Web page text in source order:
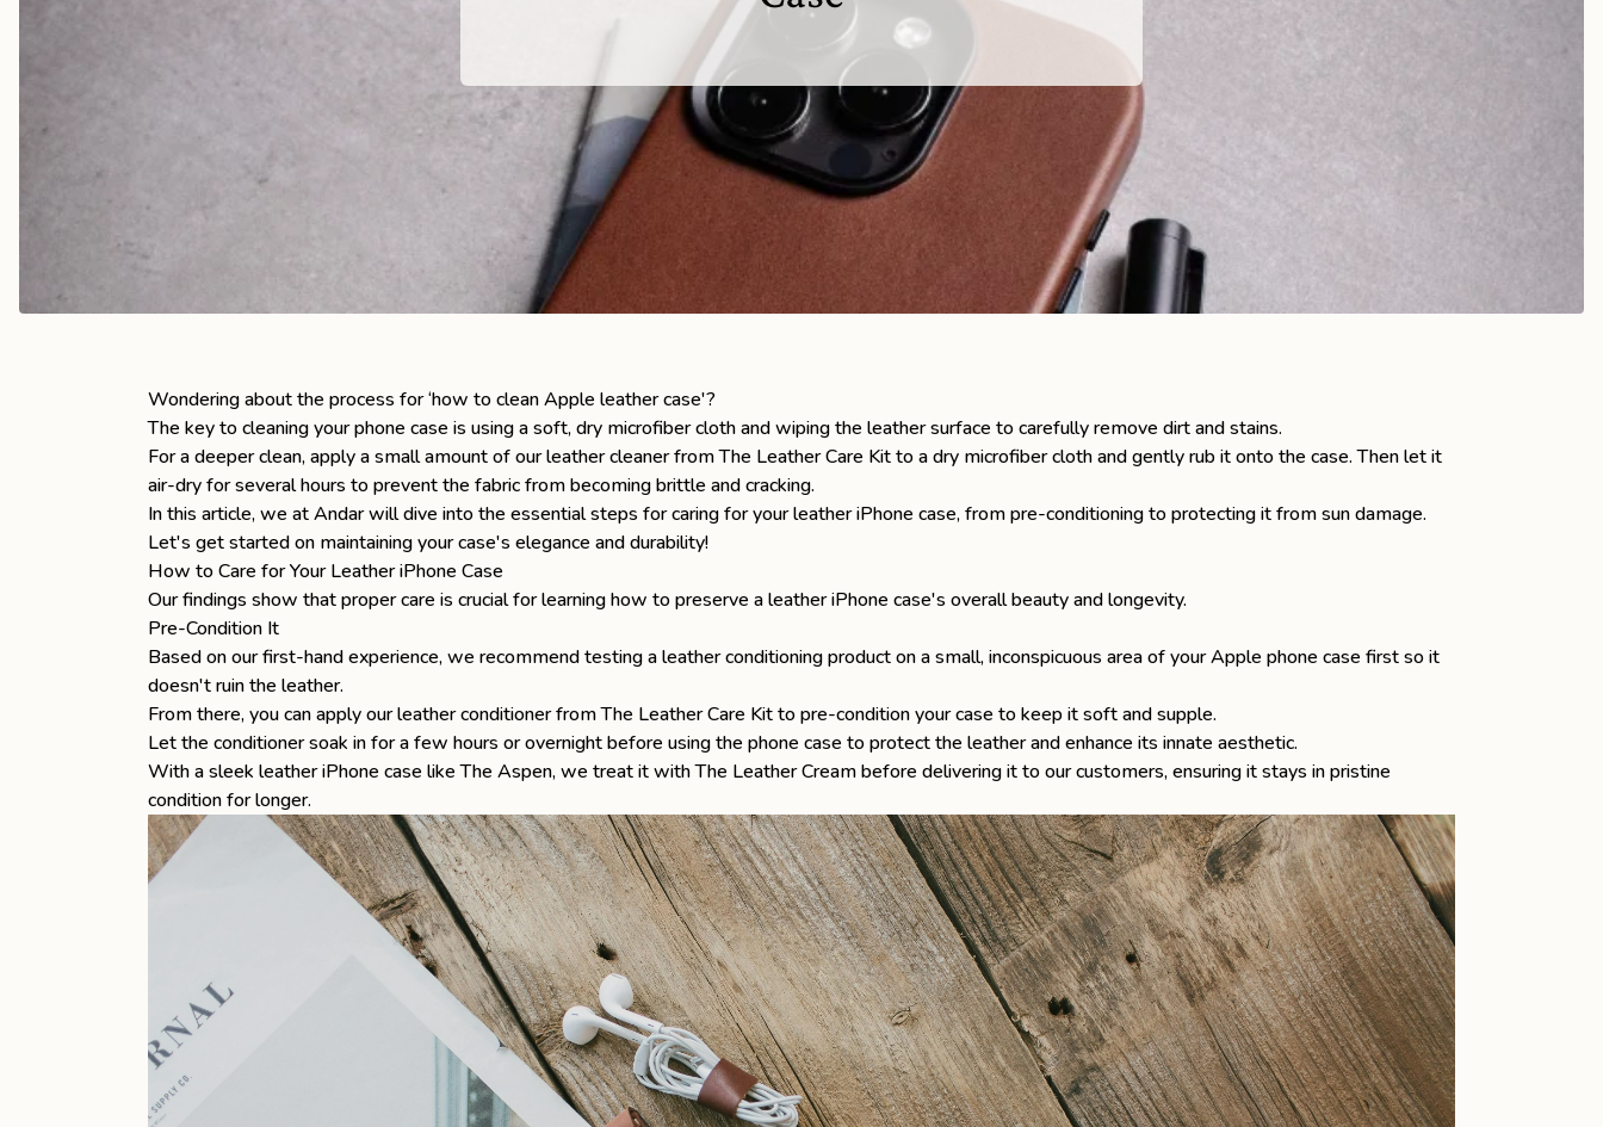
SUPPORT
Wondering about the process for ‘how to clean Apple leather case'?
The key to cleaning your phone case is using a soft, dry microfiber cloth and wiping the leather surface to carefully remove dirt and stains.
For a deeper clean, apply a small amount of our leather cleaner fromThe Leather Care Kitto a dry microfiber cloth and gently rub it onto the case. Then let it
air-dry for several hours to prevent the fabric from becoming brittle and cracking.
In this article, we at Andar will dive into the essential steps for caring for yourleather iPhone case, from pre-conditioning to protecting it from sun damage.
Let's get started on maintaining your case's elegance and durability!
How to Care for Your Leather iPhone Case
Our findings show that proper care is crucial for learning how to preserve a leather iPhone case's overall beauty and longevity.
Pre-Condition It
Based on our first-hand experience, we recommend testing a leather conditioning product on a small, inconspicuous area of your Apple phone case first so it
doesn't ruin the leather.
From there, you can apply our leather conditioner from The Leather Care Kit to pre-condition your case to keep it soft and supple.
Let the conditioner soak in for a few hours or overnight before using the phone case to protect the leather and enhance its innate aesthetic.
With a sleek leather iPhone case likeThe Aspen, we treat it withThe Leather Creambefore delivering it to our customers, ensuring it stays in pristine
condition for longer.